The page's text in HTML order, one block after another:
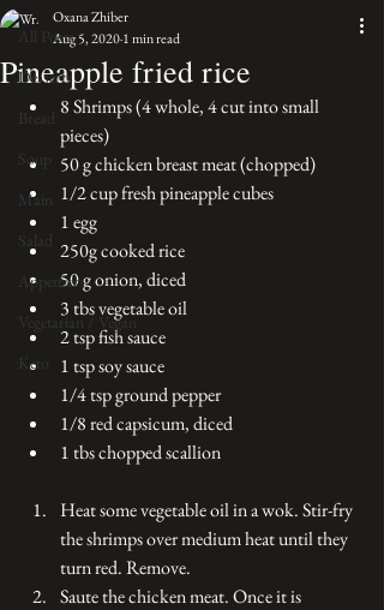
All Posts
Desserts
Bread
Soup
Main
Salad
Appetizers
Vegetarian / Vegan
Keto
Pineapple fried rice
Oxana Zhiber
Aug 5, 20201 min read
8 Shrimps (4 whole, 4 cut into small
pieces)
50 g chicken breast meat (chopped)
1/2 cup fresh pineapple cubes
1 egg
250g cooked rice
50 g onion, diced
3 tbs vegetable oil
2 tsp fish sauce
1 tsp soy sauce
1/4 tsp ground pepper
1/8 red capsicum, diced
1 tbs chopped scallion
Heat some vegetable oil in a wok. Stir-fry
the shrimps over medium heat until they
turn red. Remove.
Saute the chicken meat. Once it is